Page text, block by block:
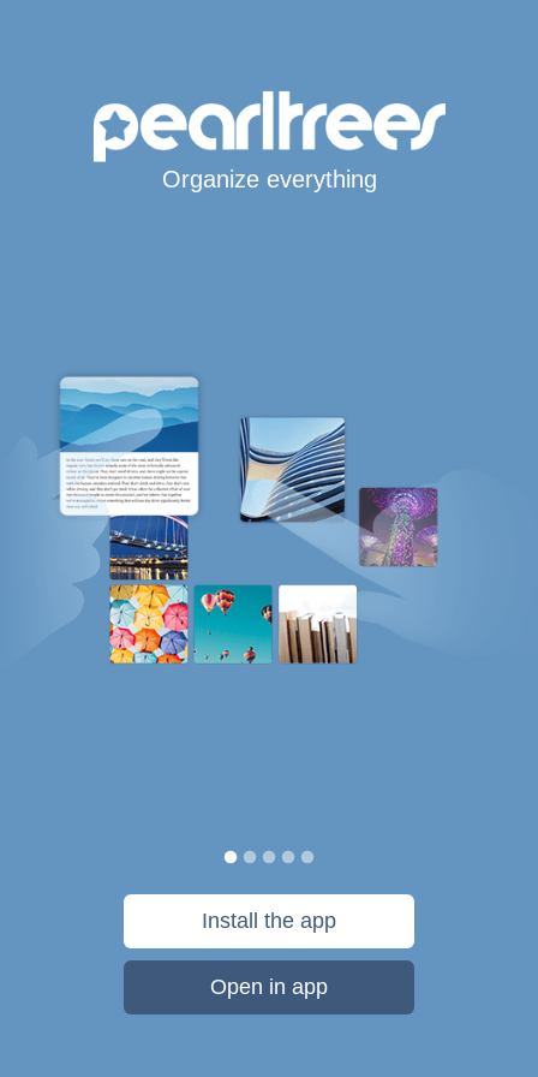
Organize everything
Install the app
Open in app